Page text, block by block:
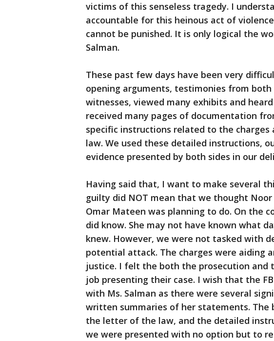
victims of this senseless tragedy. I
accountable for this heinous act of
cannot be punished. It is only logical the
Salman.
These past few days have been very
opening arguments, testimonies from
witnesses, viewed many exhibits and
received many pages of documentation
specific instructions related to the charges
law. We used these detailed instructions,
evidence presented by both sides in our
Having said that, I want to make several
guilty did NOT mean that we thought
Omar Mateen was planning to do. On the
did know. She may not have known what
knew. However, we were not tasked with
potential attack. The charges were aiding
justice. I felt the both the prosecution and
job presenting their case. I wish that the
with Ms. Salman as there were several
written summaries of her statements. The
the letter of the law, and the detailed
we were presented with no option but to